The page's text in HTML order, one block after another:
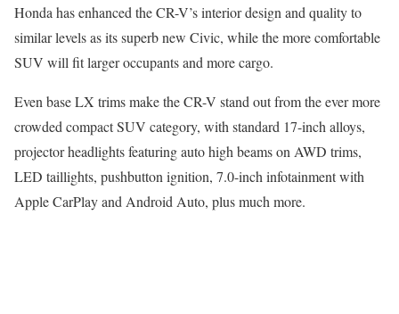
Honda has enhanced the CR-V’s interior design and quality to
similar levels as its superb new Civic, while the more comfortable
SUV will fit larger occupants and more cargo.
Even base LX trims make the CR-V stand out from the ever more
crowded compact SUV category, with standard 17-inch alloys,
projector headlights featuring auto high beams on AWD trims,
LED taillights, pushbutton ignition, 7.0-inch infotainment with
Apple CarPlay and Android Auto, plus much more.